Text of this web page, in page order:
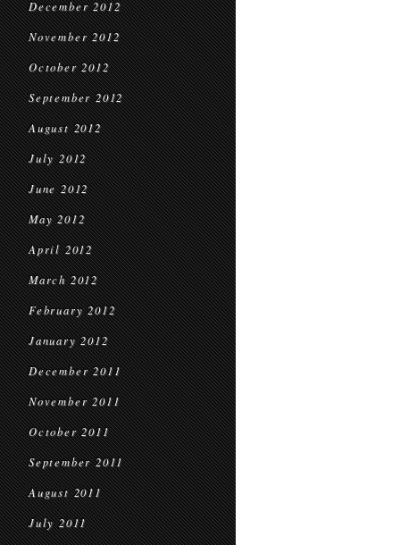
December 2012
November 2012
October 2012
September 2012
August 2012
July 2012
June 2012
May 2012
April 2012
March 2012
February 2012
January 2012
December 2011
November 2011
October 2011
September 2011
August 2011
July 2011